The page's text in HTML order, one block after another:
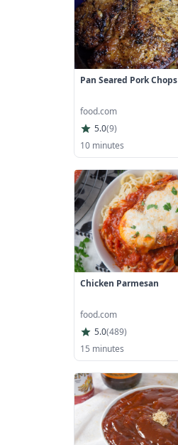
Pan Seared Pork Chops
food.com
5.0(9)
10 minutes
Chicken Parmesan
food.com
5.0(489)
15 minutes